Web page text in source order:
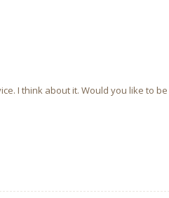
I think about it. Would you like to